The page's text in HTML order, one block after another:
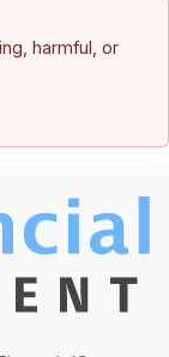
harmful, or